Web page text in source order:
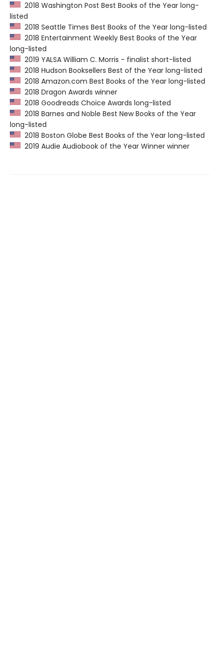
2018 Washington Post Best Books of the Year long-
listed
2018 Seattle Times Best Books of the Year long-listed
2018 Entertainment Weekly Best Books of the Year
long-listed
2019 YALSA William C. Morris - finalist short-listed
2018 Hudson Booksellers Best of the Year long-listed
2018 Amazon.com Best Books of the Year long-listed
2018 Dragon Awards winner
2018 Goodreads Choice Awards long-listed
2018 Barnes and Noble Best New Books of the Year
long-listed
2018 Boston Globe Best Books of the Year long-listed
2019 Audie Audiobook of the Year Winner winner